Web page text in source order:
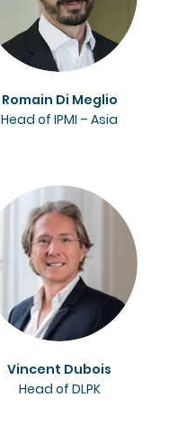
Romain Di Meglio
Head of IPMI – Asia
Vincent Dubois
Head of DLPK